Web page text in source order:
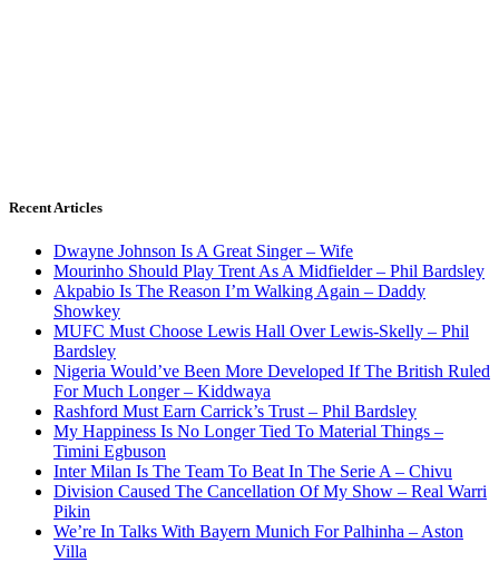
Recent Articles
Dwayne Johnson Is A Great Singer – Wife
Mourinho Should Play Trent As A Midfielder – Phil Bardsley
Akpabio Is The Reason I’m Walking Again – Daddy
Showkey
MUFC Must Choose Lewis Hall Over Lewis-Skelly – Phil
Bardsley
Nigeria Would’ve Been More Developed If The British Ruled
For Much Longer – Kiddwaya
Rashford Must Earn Carrick’s Trust – Phil Bardsley
My Happiness Is No Longer Tied To Material Things –
Timini Egbuson
Inter Milan Is The Team To Beat In The Serie A – Chivu
Division Caused The Cancellation Of My Show – Real Warri
Pikin
We’re In Talks With Bayern Munich For Palhinha – Aston
Villa